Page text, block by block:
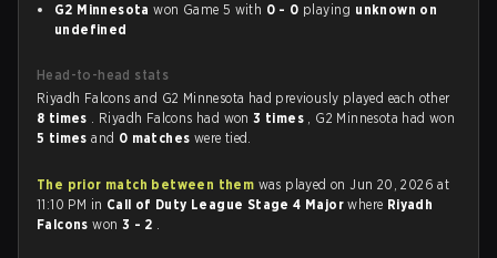
G2 Minnesota won Game 5 with 0 - 0 playing unknown on
undefined
Head-to-head stats
Riyadh Falcons and G2 Minnesota had previously played each other
8 times . Riyadh Falcons had won3 times , G2 Minnesota had won
5 timesand 0 matches were tied.
The prior match between them was played on Jun 20, 2026 at
11:10 PM in Call of Duty League Stage 4 Majorwhere Riyadh
Falconswon 3 - 2 .